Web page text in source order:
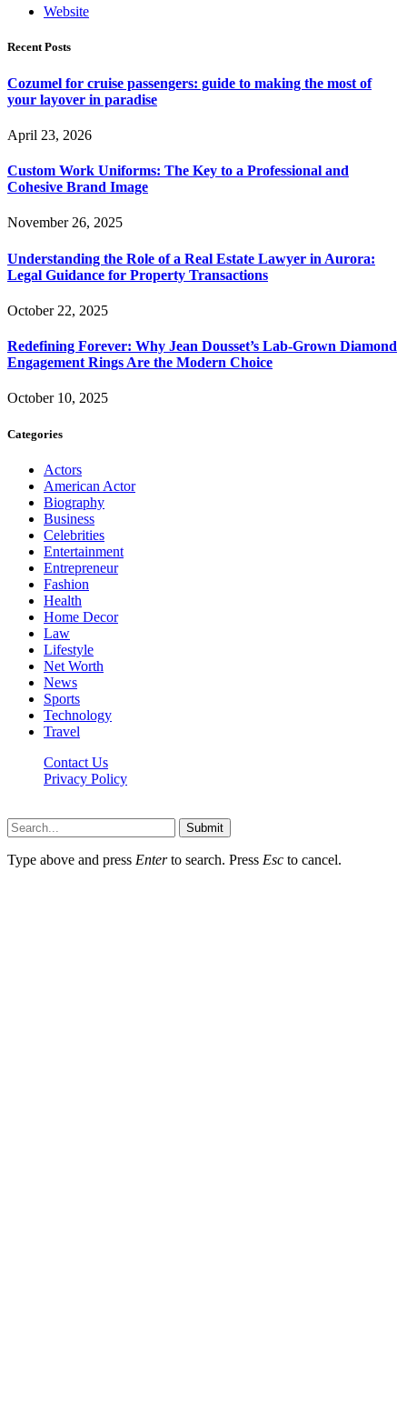
Website
Recent Posts
Cozumel for cruise passengers: guide to making the most of
your layover in paradise
April 23, 2026
Custom Work Uniforms: The Key to a Professional and
Cohesive Brand Image
November 26, 2025
Understanding the Role of a Real Estate Lawyer in Aurora:
Legal Guidance for Property Transactions
October 22, 2025
Redefining Forever: Why Jean Dousset’s Lab-Grown Diamond
Engagement Rings Are the Modern Choice
October 10, 2025
Categories
Actors
American Actor
Biography
Business
Celebrities
Entertainment
Entrepreneur
Fashion
Health
Home Decor
Law
Lifestyle
Net Worth
News
Sports
Technology
Travel
Contact Us
Privacy Policy
Submit
Type above and press Enterto search. Press Esc to cancel.